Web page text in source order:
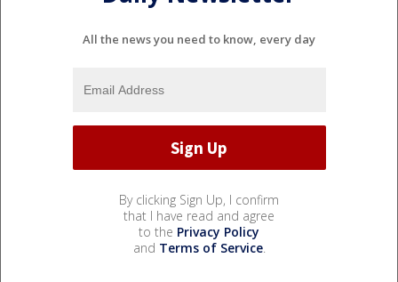
All the news you need to know, every day
By clicking Sign Up, I confirm
that I have read and agree
to the Privacy Policy
and Terms of Service.